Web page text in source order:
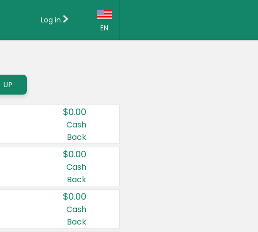
EN
Country:
Canada
United States
Log in
UP
$0.00
Cash
Back
$0.00
Cash
Back
$0.00
Cash
Back